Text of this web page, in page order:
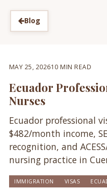
Blog
MAY 25, 202610 MIN READ
Ecuador
Nurses
Ecuador professional
$482/month income,
recognition, and
nursing practice in
IMMIGRATION VISAS